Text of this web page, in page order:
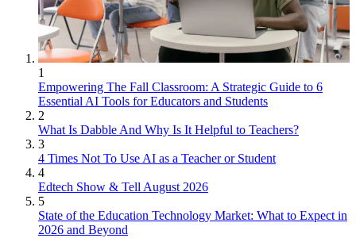
1
Empowering The Fall Classroom: A Strategic Guide to 6
Essential AI Tools for Educators and Students
2
What Is Dabble And Why Is It Helpful to Teachers?
3
4 Times Not To Use AI as a Teacher or Student
4
Edtech Show & Tell August 2026
5
State of the Education Technology Market: What to Expect in
2026 and Beyond